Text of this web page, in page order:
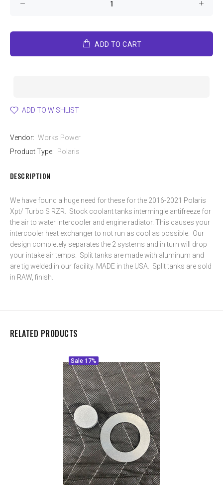
ADD TO CART
ADD TO WISHLIST
Vendor: Works Power
Product Type:
Polaris
DESCRIPTION
We have found a huge need for these for the 2016-2021 Polaris
Xpt/ Turbo S RZR. Stock coolant tanks intermingle antifreeze for
the air to water intercooler and engine radiator. This causes your
intercooler heat exchanger to not run as cool as possible. Our
design completely separates the 2 systems and in turn will drop
your intake air temps. Split tanks are made with aluminum and
are tig welded in our facility. MADE in the USA. Split tanks are sold
in RAW, finish.
RELATED PRODUCTS
Sale 17%